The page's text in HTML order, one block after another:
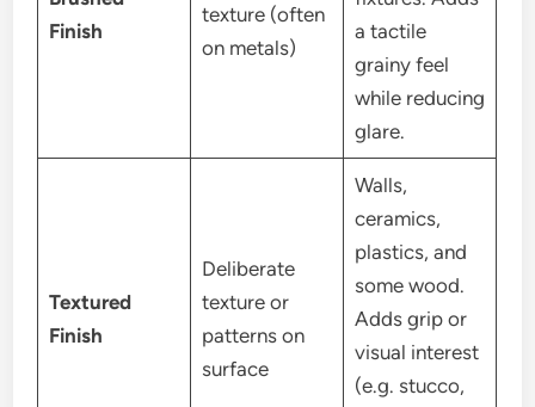
Finish
texture (often
on metals)
a tactile
grainy feel
while reducing
glare.
Textured
Finish
Deliberate
texture or
patterns on
surface
Walls,
ceramics,
plastics, and
some wood.
Adds grip or
visual interest
(e.g. stucco,